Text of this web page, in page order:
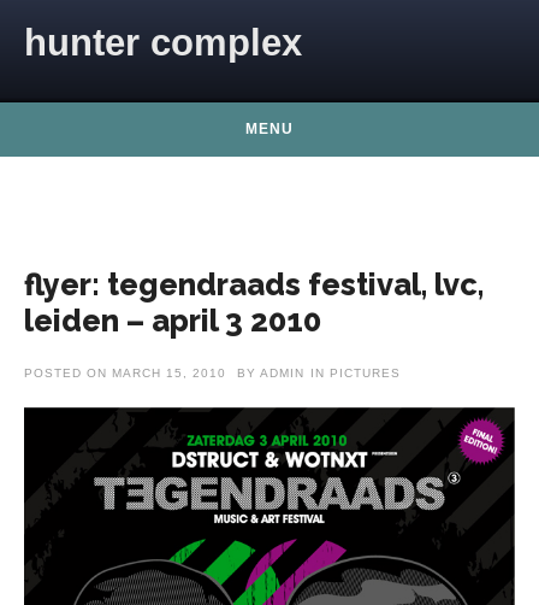
hunter complex
MENU
flyer: tegendraads festival, lvc,
leiden – april 3 2010
POSTED ON MARCH 15, 2010 BY ADMIN IN PICTURES